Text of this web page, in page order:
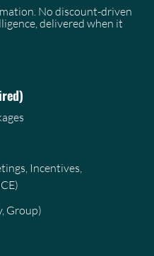
No discount-driven
delivered when it
Incentives,
Group)